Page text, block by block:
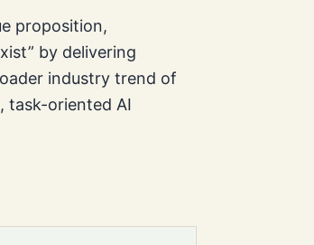
proposition,
by delivering
industry trend of
task-oriented AI